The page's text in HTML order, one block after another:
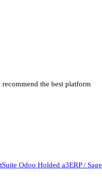
the best platform
Odoo Holded a3ERP / Sage